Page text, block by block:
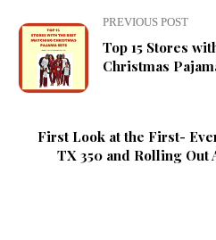
PREVIOUS POST
Top 15 Stores
Christmas
First Look at the First-
TX 350 and Rolling Out